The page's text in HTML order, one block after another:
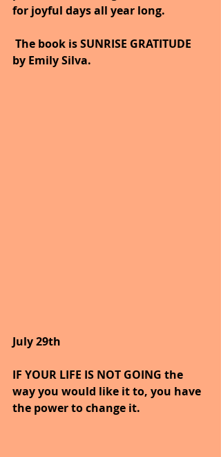
for joyful days all year long.
by Emily Silva.
July 29th
IF YOUR LIFE IS NOT GOING the
way you would like it to, you have
the power to change it.